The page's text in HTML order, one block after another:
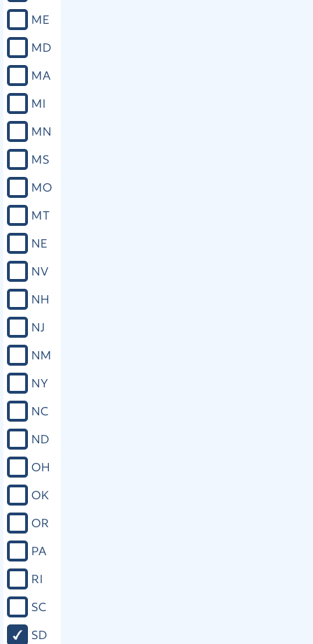
ME
MD
MA
MI
MN
MS
MO
MT
NE
NV
NH
NJ
NM
NY
NC
ND
OH
OK
OR
PA
RI
SC
SD